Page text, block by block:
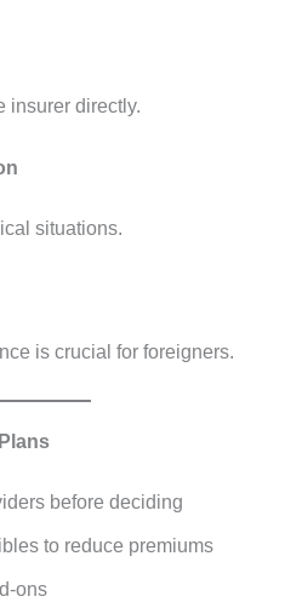
insurer directly.
situations.
is crucial for foreigners.
before deciding
to reduce premiums
ons